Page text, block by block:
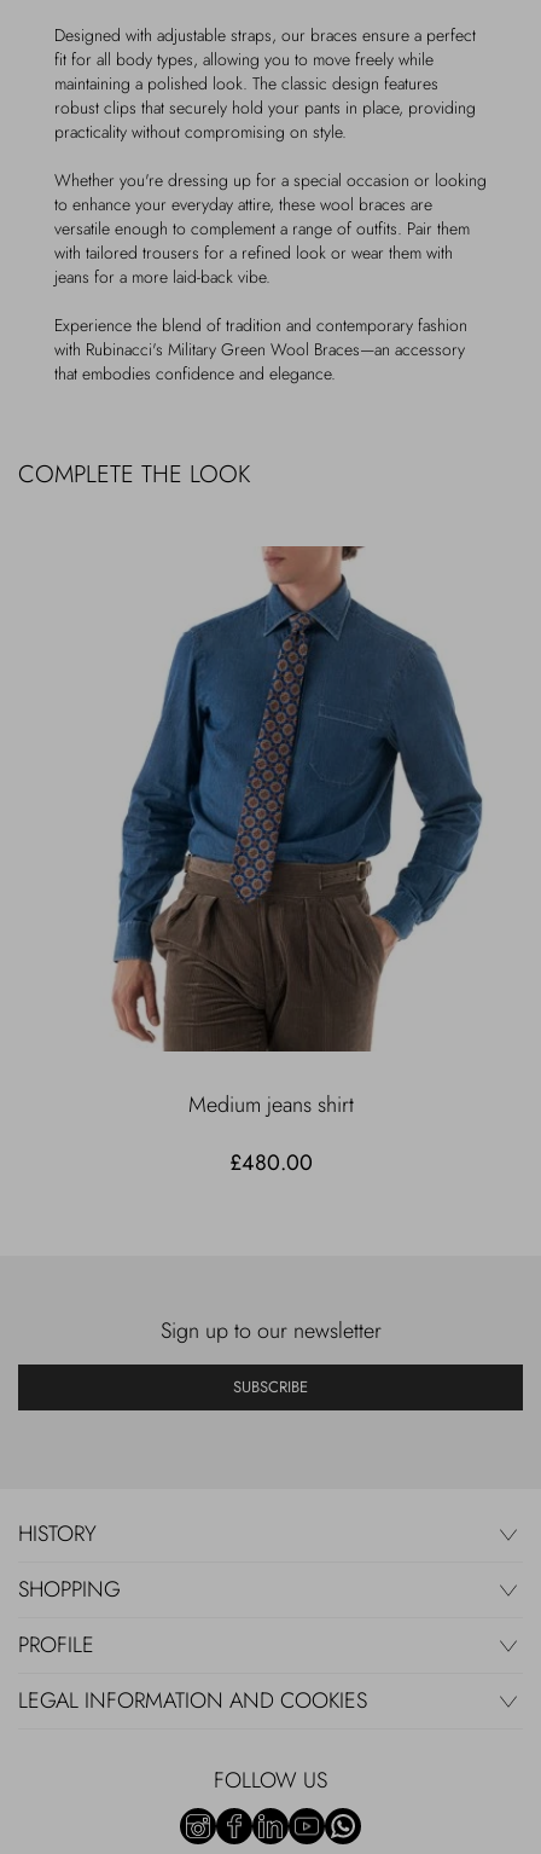
Designed with adjustable straps, our braces ensure a perfect
fit for all body types, allowing you to move freely while
maintaining a polished look. The classic design features
robust clips that securely hold your pants in place, providing
practicality without compromising on style.
Whether you're dressing up for a special occasion or looking
to enhance your everyday attire, these wool braces are
versatile enough to complement a range of outfits. Pair them
with tailored trousers for a refined look or wear them with
jeans for a more laid-back vibe.
Experience the blend of tradition and contemporary fashion
with Rubinacci's Military Green Wool Braces—an accessory
that embodies confidence and elegance.
COMPLETE THE LOOK
Medium jeans shirt
£480.00
Sign up to our newsletter
SUBSCRIBE
HISTORY
SHOPPING
PROFILE
LEGAL INFORMATION AND COOKIES
FOLLOW US